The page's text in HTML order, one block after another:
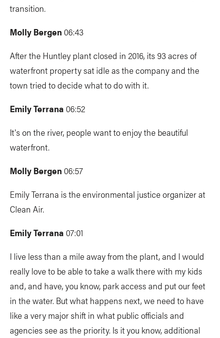
transition.
Molly Bergen 06:43
After the Huntley plant closed in 2016, its 93 acres of
waterfront property sat idle as the company and the
town tried to decide what to do with it.
Emily Terrana 06:52
It's on the river, people want to enjoy the beautiful
waterfront.
Molly Bergen 06:57
Emily Terrana is the environmental justice organizer at
Clean Air.
Emily Terrana 07:01
I live less than a mile away from the plant, and I would
really love to be able to take a walk there with my kids
and, and have, you know, park access and put our feet
in the water. But what happens next, we need to have
like a very major shift in what public officials and
agencies see as the priority. Is it you know, additional